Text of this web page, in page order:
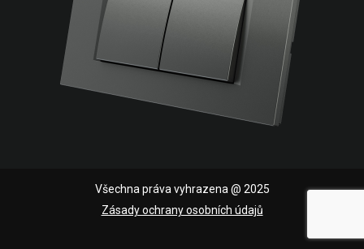
Všechna práva vyhrazena @ 2025
Zásady ochrany osobních údajů